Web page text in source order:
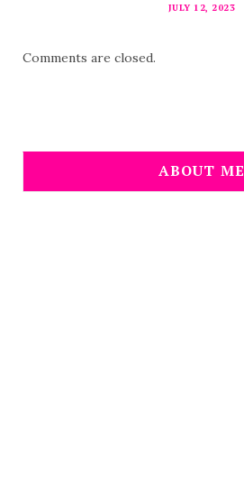
JULY 12, 2023
Comments are closed.
ABOUT ME